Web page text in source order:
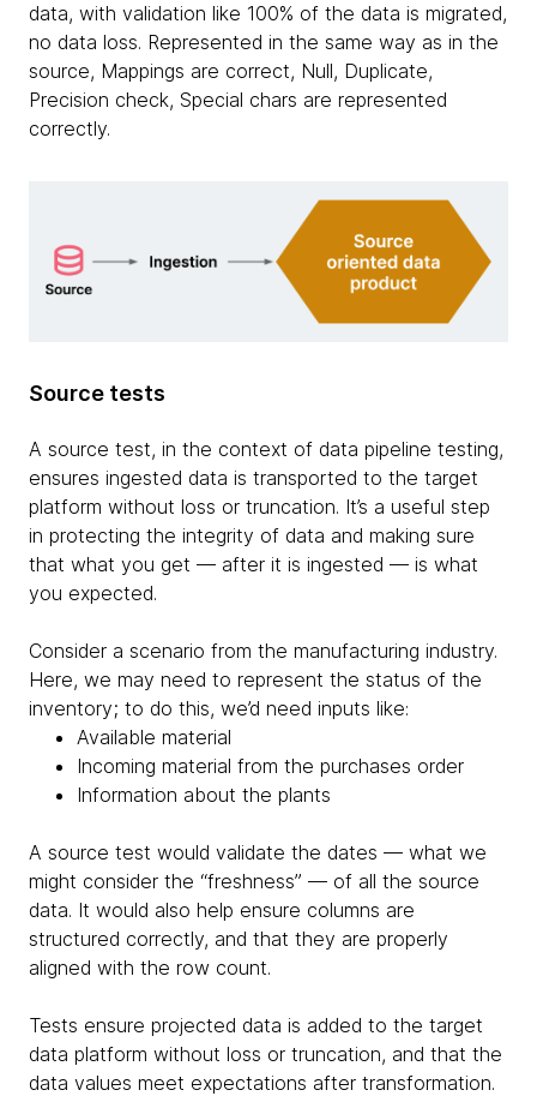
data, with validation like 100% of the data is migrated,
no data loss. Represented in the same way as in the
source, Mappings are correct, Null, Duplicate,
Precision check, Special chars are represented
correctly.
Source tests
A source test, in the context of data pipeline testing,
ensures ingested data is transported to the target
platform without loss or truncation. It’s a useful step
in protecting the integrity of data and making sure
that what you get — after it is ingested — is what
you expected.
Consider a scenario from the manufacturing industry.
Here, we may need to represent the status of the
inventory; to do this, we’d need inputs like:
Available material
Incoming material from the purchases order
Information about the plants
A source test would validate the dates — what we
might consider the “freshness” — of all the source
data. It would also help ensure columns are
structured correctly, and that they are properly
aligned with the row count.
Tests ensure projected data is added to the target
data platform without loss or truncation, and that the
data values meet expectations after transformation.